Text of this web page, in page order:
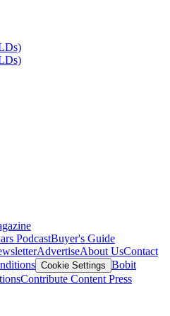
PodcastBuyer's Guide
AdvertiseAbout UsContact
Cookie Settings Bobit
Contribute Content Press